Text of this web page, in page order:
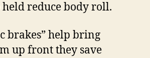
reduce body roll.
brakes” help bring
up front they save